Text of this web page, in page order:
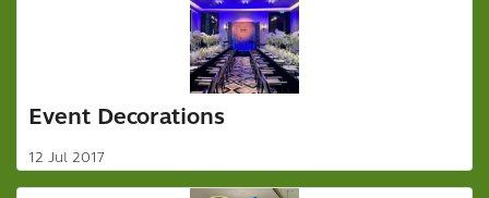
Event Decorations
12 Jul 2017